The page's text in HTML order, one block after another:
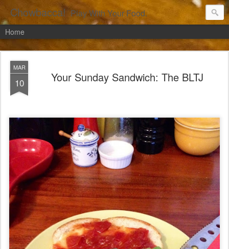
Chowbacca! Play With Your Food.
Home
MAR
10 Your Sunday Sandwich: The BLTJ